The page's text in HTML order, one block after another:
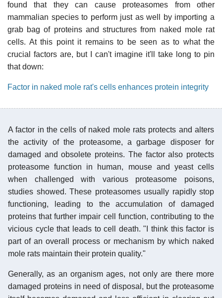
found that they can cause proteasomes from other
mammalian species to perform just as well by importing a
grab bag of proteins and structures from naked mole rat
cells. At this point it remains to be seen as to what the
crucial factors are, but I can't imagine it'll take long to pin
that down:
Factor in naked mole rat's cells enhances protein integrity
A factor in the cells of naked mole rats protects and alters
the activity of the proteasome, a garbage disposer for
damaged and obsolete proteins. The factor also protects
proteasome function in human, mouse and yeast cells
when challenged with various proteasome poisons,
studies showed. These proteasomes usually rapidly stop
functioning, leading to the accumulation of damaged
proteins that further impair cell function, contributing to the
vicious cycle that leads to cell death. "I think this factor is
part of an overall process or mechanism by which naked
mole rats maintain their protein quality."
Generally, as an organism ages, not only are there more
damaged proteins in need of disposal, but the proteasome